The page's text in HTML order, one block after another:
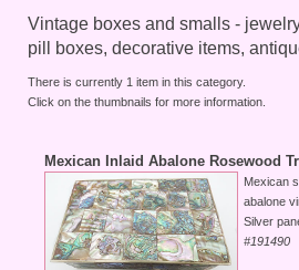
Vintage boxes and smalls -
pill boxes, decorative items,
There is currently 1 item in this category.
Click on the thumbnails for more information.
Mexican Inlaid Abalone Rosewood
Mexican
abalone
Silver
#191490